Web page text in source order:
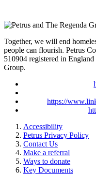
Together, we will end
people can flourish. Petrus
510904 registered in
Group.
https://
Accessibility
Petrus Privacy Policy
Contact Us
Make a referral
Ways to donate
Key Documents